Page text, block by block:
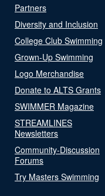
Partners
Diversity and Inclusion
College Club Swimming
Grown-Up Swimming
Logo Merchandise
Donate to ALTS Grants
SWIMMER Magazine
STREAMLINES
Newsletters
Community-Discussion
Forums
Try Masters Swimming